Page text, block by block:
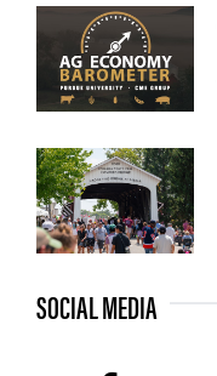
SOCIAL MEDIA